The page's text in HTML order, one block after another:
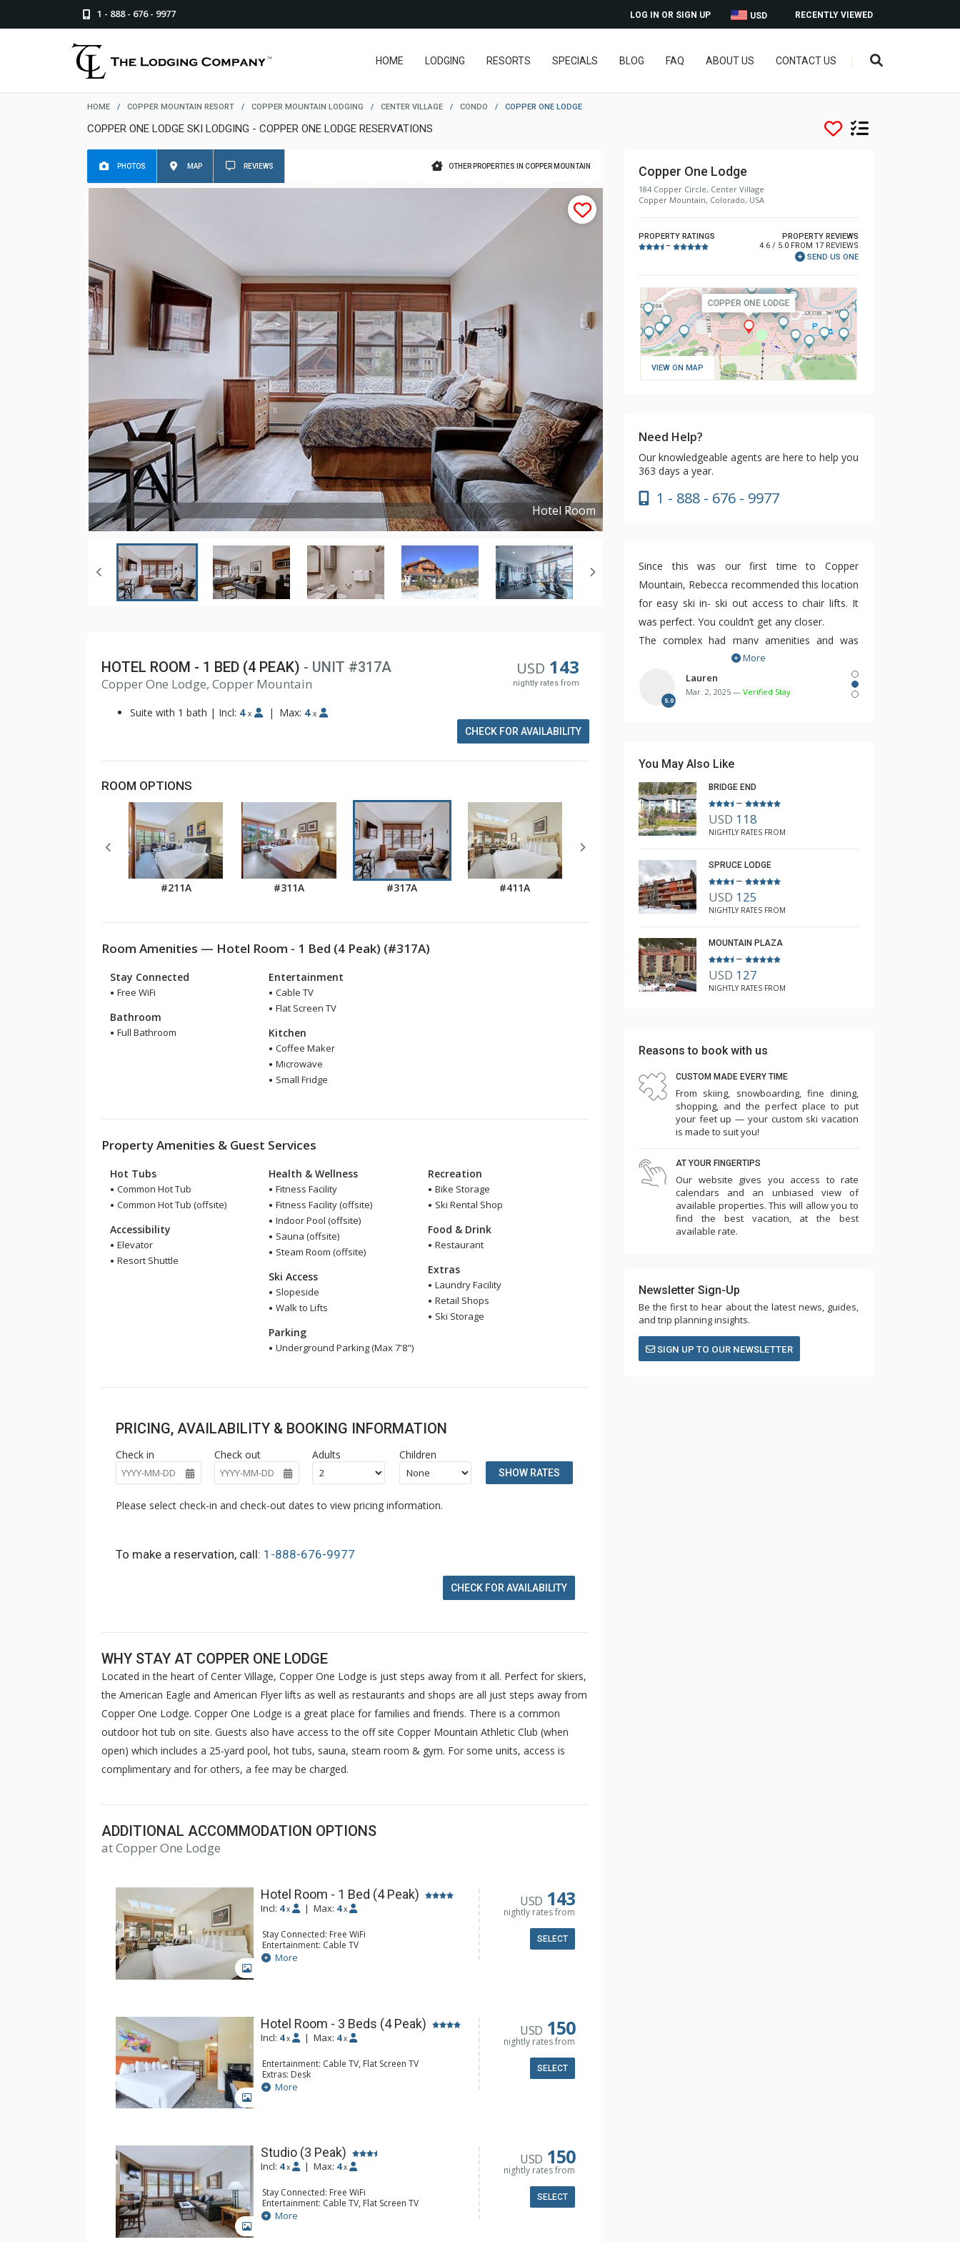
1 - 888 - 676 - 9977 RECENTLY VIEWED
USD
LOG IN OR SIGN UP
HOME LODGING RESORTS SPECIALS BLOG FAQ ABOUT US CONTACT US
HOME / COPPER MOUNTAIN RESORT / COPPER MOUNTAIN LODGING / CENTER VILLAGE / CONDO / COPPER ONE LODGE
COPPER ONE LODGE SKI LODGING - COPPER ONE LODGE RESERVATIONS
OTHER PROPERTIES IN COPPER MOUNTAIN
PHOTOS MAP REVIEWS
Hotel Room
Copyright ©2021
USD 143
nightly rates from
HOTEL ROOM - 1 BED (4 PEAK) - UNIT #317A
Copper One Lodge, Copper Mountain
Suite with 1 bath | Incl: 4 x | Max: 4 x
CHECK FOR AVAILABILITY
ROOM OPTIONS
#211A #311A #317A #411A
Room Amenities — Hotel Room - 1 Bed (4 Peak) (#317A)
Stay Connected
Free WiFi
Bathroom
Full Bathroom
Entertainment
Cable TV
Flat Screen TV
Kitchen
Coffee Maker
Microwave
Small Fridge
Property Amenities & Guest Services
Hot Tubs
Common Hot Tub
Common Hot Tub (offsite)
Accessibility
Elevator
Resort Shuttle
Health & Wellness
Fitness Facility
Fitness Facility (offsite)
Indoor Pool (offsite)
Sauna (offsite)
Steam Room (offsite)
Ski Access
Slopeside
Walk to Lifts
Parking
Underground Parking (Max 7'8")
Recreation
Bike Storage
Ski Rental Shop
Food & Drink
Restaurant
Extras
Laundry Facility
Retail Shops
Ski Storage
PRICING, AVAILABILITY & BOOKING INFORMATION
Check in Check out Adults Children
SHOW RATES
Please select check-in and check-out dates to view pricing information.
To make a reservation, call: 1-888-676-9977
CHECK FOR AVAILABILITY
WHY STAY AT COPPER ONE LODGE
Located in the heart of Center Village, Copper One Lodge is just steps away from it all. Perfect for skiers,
the American Eagle and American Flyer lifts as well as restaurants and shops are all just steps away from
Copper One Lodge. Copper One Lodge is a great place for families and friends. There is a common
outdoor hot tub on site. Guests also have access to the off site Copper Mountain Athletic Club (when
open) which includes a 25-yard pool, hot tubs, sauna, steam room & gym. For some units, access is
complimentary and for others, a fee may be charged.
ADDITIONAL ACCOMMODATION OPTIONS
at Copper One Lodge
Hotel Room - 1 Bed (4 Peak)
Incl: 4 x | Max: 4 x
Stay Connected: Free WiFi
Entertainment: Cable TV
Kitchen: Coffee Maker, Microwave, Small Fridge
Bathroom: Full Bathroom
More
USD 143
nightly rates from
SELECT
Hotel Room - 3 Beds (4 Peak)
Incl: 4 x | Max: 4 x
Entertainment: Cable TV, Flat Screen TV
Extras: Desk
Kitchen: Coffee Maker, Microwave, Small Fridge
Bathroom: Full Bathroom, Hair Dryer
More
USD 150
nightly rates from
SELECT
Studio (3 Peak)
Incl: 4 x | Max: 4 x
Stay Connected: Free WiFi
Entertainment: Cable TV, Flat Screen TV
Extras: Iron & Ironing Board
Kitchen: Blender, Coffee Maker, Dishwasher, Full
More
USD 150
nightly rates from
SELECT
Copper One Lodge
184 Copper Circle, Center Village
Copper Mountain, Colorado, USA
PROPERTY RATINGS
–
PROPERTY REVIEWS
4.6 / 5.0 FROM 17 REVIEWS
SEND US ONE
VIEW ON MAP
Need Help?
Our knowledgeable agents are here to help you
363 days a year.
1 - 888 - 676 - 9977
Since this was our first time to Copper
Mountain, Rebecca recommended this location
for easy ski in- ski out access to chair lifts. It
was perfect. You couldn’t get any closer.
The complex had many amenities and was
within the village for easy access to all the
restaurants, shops and bars.
We will be booking again next year with
More
5.0
Lauren
Mar. 2, 2025 — Verified Stay
2
You May Also Like
BRIDGE END
–
USD 118
NIGHTLY RATES FROM
SPRUCE LODGE
–
USD 125
NIGHTLY RATES FROM
MOUNTAIN PLAZA
–
USD 127
NIGHTLY RATES FROM
Reasons to book with us
CUSTOM MADE EVERY TIME
From skiing, snowboarding, fine dining,
shopping, and the perfect place to put
your feet up — your custom ski vacation
is made to suit you!
AT YOUR FINGERTIPS
Our website gives you access to rate
calendars and an unbiased view of
available properties. This will allow you to
find the best vacation, at the best
available rate.
Newsletter Sign-Up
Be the first to hear about the latest news, guides,
and trip planning insights.
SIGN UP TO OUR NEWSLETTER